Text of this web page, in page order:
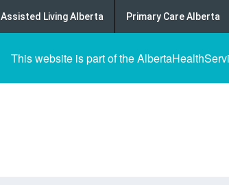
Assisted Living Alberta Primary Care Alberta
This website is part of the